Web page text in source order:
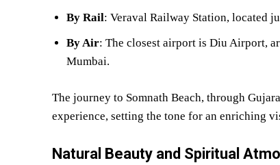
By Rail: Veraval Railway Station, located
By Air: The closest airport is Diu Airport,
Mumbai.
The journey to Somnath Beach, through
experience, setting the tone for an enriching
Natural Beauty and Spiritual